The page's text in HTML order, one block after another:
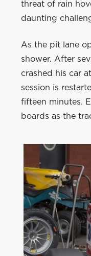
threat of rain
daunting
As the pit lane
shower. After
crashed his car
session is
fifteen minutes.
boards as the